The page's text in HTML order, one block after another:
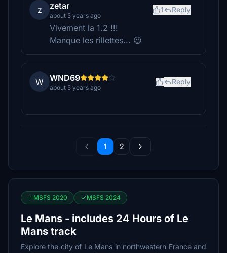
z zetar
about 5 years ago
1 Reply
Vivement la 1.2 !!!
Manque les rillettes... 😉
W WND69
about 5 years ago
Reply
1 2
MSFS 2020 MSFS 2024
Le Mans - includes 24 Hours of Le
Mans track
Explore the city of Le Mans in northwestern France and